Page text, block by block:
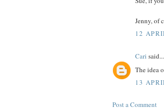
Jenny, of
12
Cari said...
The idea
13
Post a Comment